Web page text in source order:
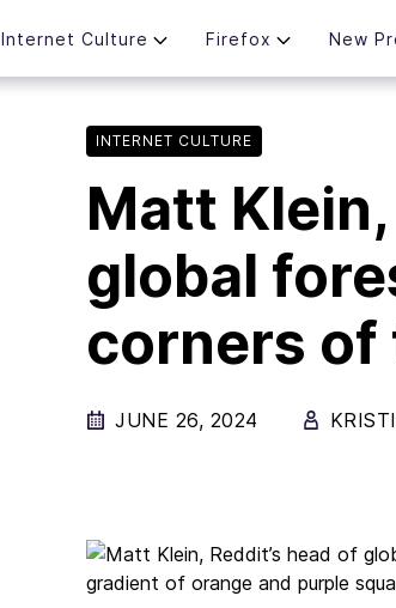
Mozilla
Internet Culture Firefox New
INTERNET CULTURE
Matt Klein,
global
corners
JUNE 26, 2024